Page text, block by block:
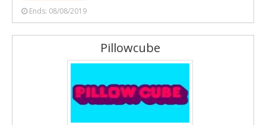
Ends: 08/08/2019
Pillowcube